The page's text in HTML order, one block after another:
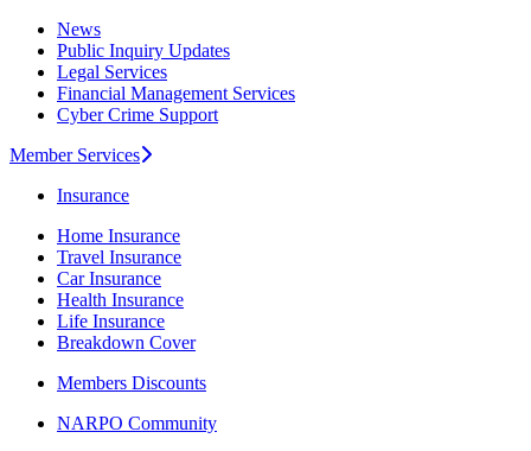
News
Public Inquiry Updates
Legal Services
Financial Management Services
Cyber Crime Support
Member Services
Insurance
Home Insurance
Travel Insurance
Car Insurance
Health Insurance
Life Insurance
Breakdown Cover
Members Discounts
NARPO Community